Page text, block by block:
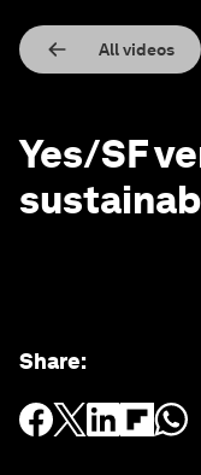
All videos
Yes/SF
Share: